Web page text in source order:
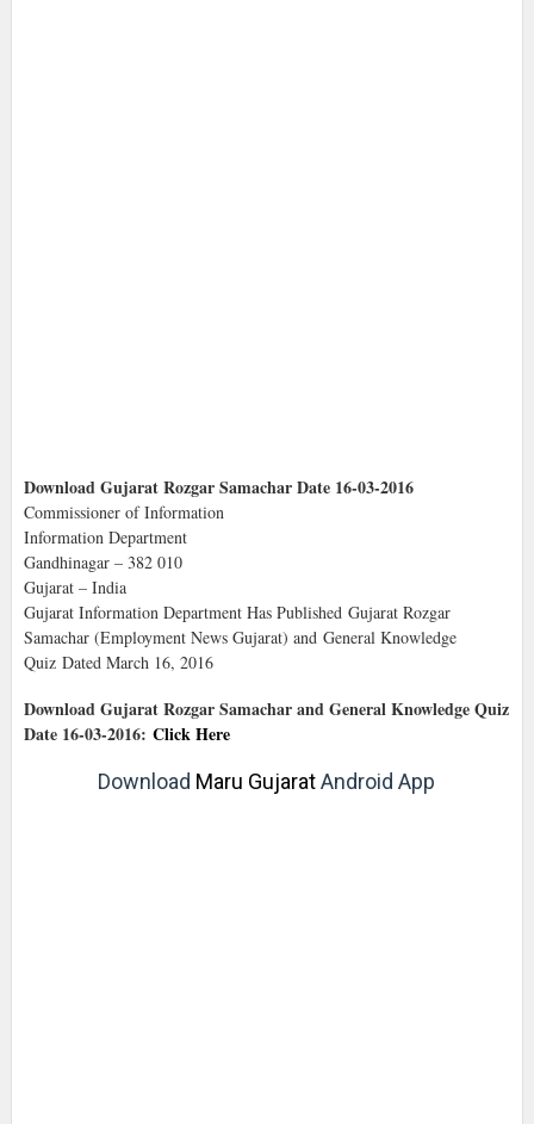
Download Gujarat Rozgar Samachar Date 16-03-2016
Commissioner of Information
Information Department
Gandhinagar – 382 010
Gujarat – India
Gujarat Information Department Has Published Gujarat Rozgar
Samachar (Employment News Gujarat) and General Knowledge
Quiz Dated March 16, 2016
Download Gujarat Rozgar Samachar and General Knowledge Quiz
Date 16-03-2016: Click Here
Download Maru GujaratAndroid App